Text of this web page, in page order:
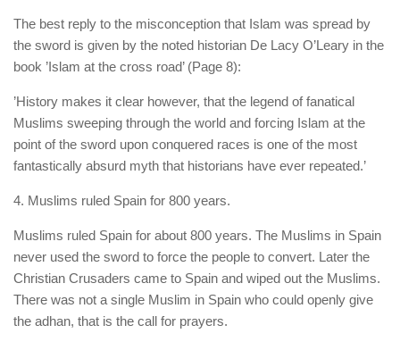
The best reply to the misconception that Islam was spread by
the sword is given by the noted historian De Lacy O’Leary in the
book ’Islam at the cross road’ (Page 8):
’History makes it clear however, that the legend of fanatical
Muslims sweeping through the world and forcing Islam at the
point of the sword upon conquered races is one of the most
fantastically absurd myth that historians have ever repeated.’
4. Muslims ruled Spain for 800 years.
Muslims ruled Spain for about 800 years. The Muslims in Spain
never used the sword to force the people to convert. Later the
Christian Crusaders came to Spain and wiped out the Muslims.
There was not a single Muslim in Spain who could openly give
the adhan, that is the call for prayers.